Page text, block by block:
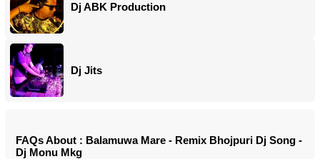
Dj ABK Production
Dj Jits
FAQs About : Balamuwa Mare - Remix Bhojpuri Dj Song -
Dj Monu Mkg